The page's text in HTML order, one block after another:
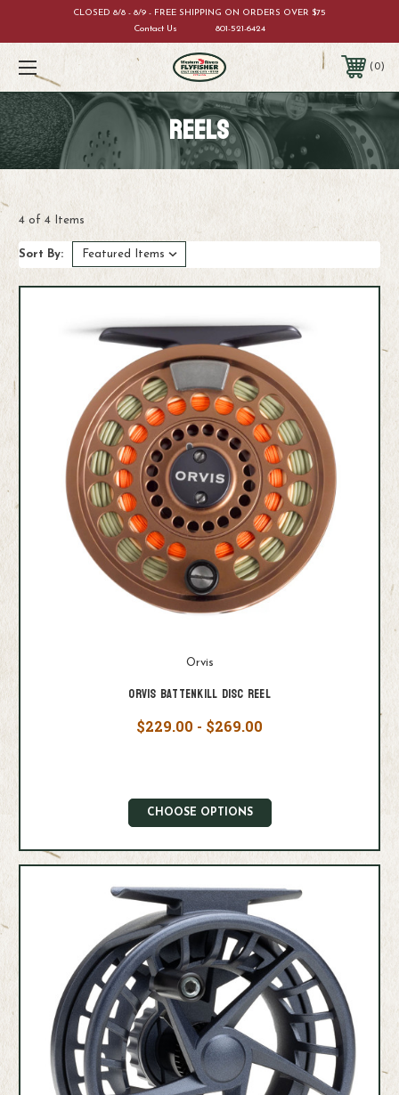
CLOSED 8/8 - 8/9 - FREE SHIPPING ON ORDERS OVER $75
Contact Us
801-521-6424
0
REELS
4 of 4 Items
Sort By:
Orvis
Orvis Battenkill Disc Reel
$229.00 - $269.00
CHOOSE OPTIONS